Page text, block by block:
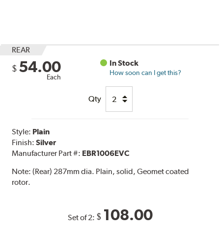
REAR
$ 54.00
Each
In Stock
How soon can I get this?
Qty
Style: Plain
Finish:Silver
Manufacturer Part #: EBR1006EVC
Note:(Rear) 287mm dia. Plain, solid, Geomet coated
rotor.
Set of 2: $ 108.00